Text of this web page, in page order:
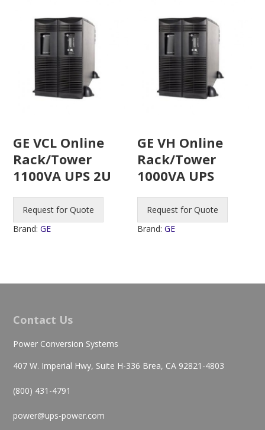
GE VCL Online
Rack/Tower
1100VA UPS 2U
Request for Quote
Brand:GE
GE VH Online
Rack/Tower
1000VA UPS
Request for Quote
Brand:GE
Contact Us
Power Conversion Systems
407 W. Imperial Hwy, Suite H-336 Brea, CA 92821-4803
(800) 431-4791
power@ups-power.com